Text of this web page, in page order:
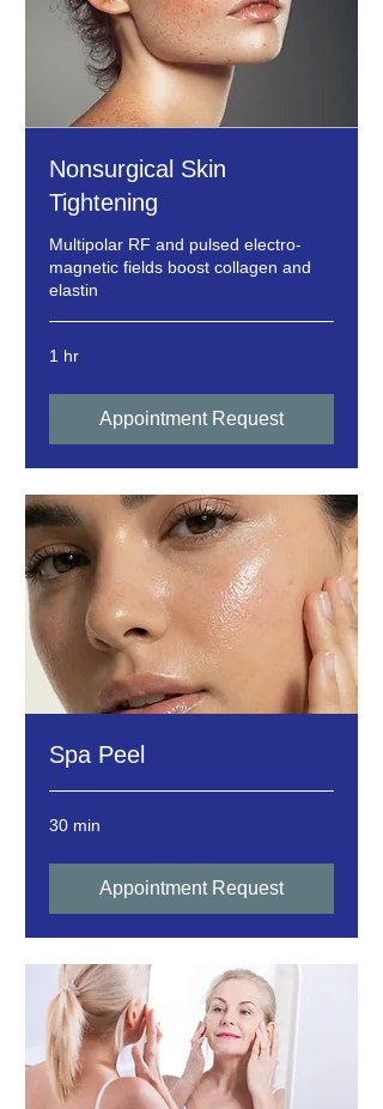
Nonsurgical Skin
Tightening
Multipolar RF and pulsed electro-
magnetic fields boost collagen and
elastin
1 hr
Appointment Request
Spa Peel
30 min
Appointment Request